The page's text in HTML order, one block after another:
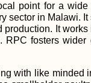
point for a
sector in Malawi.
production. It
RPC fosters
with like minded